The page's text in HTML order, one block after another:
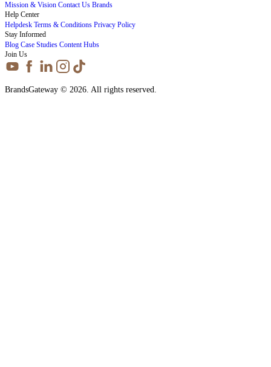
Mission & Vision Contact Us Brands
Help Center
Helpdesk Terms & Conditions Privacy Policy
Stay Informed
Blog Case Studies Content Hubs
Join Us
BrandsGateway © 2026. All rights reserved.